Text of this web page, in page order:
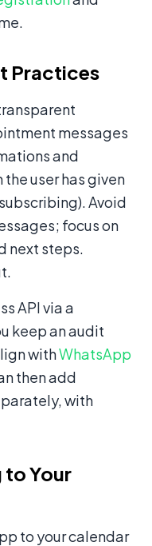
Practices
messages
and
user has given
Avoid
focus on
next steps.
API via a
keep an audit
withWhatsApp
then add
with
Your
to your calendar